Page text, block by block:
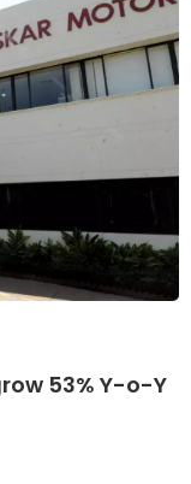
53% Y-o-Y